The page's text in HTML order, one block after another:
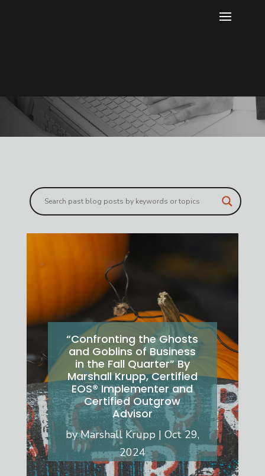
exclusive blog content.
“Confronting the Ghosts
and Goblins of Business
in the Fall Quarter” By
Marshall Krupp, Certified
EOS® Implementer and
Certified Outgrow
Advisor
byMarshall Krupp
Oct 29,
2024